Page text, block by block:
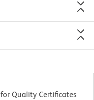
for Quality Certificates